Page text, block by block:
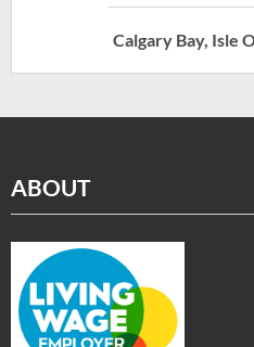
Calgary Bay, Isle
ABOUT